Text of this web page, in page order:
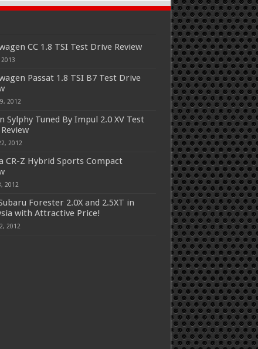
CC 1.8 TSI Test Drive Review
2013
Passat 1.8 TSI B7 Test Drive
2012
Sylphy Tuned By Impul 2.0 XV Test
2012
CR-Z Hybrid Sports Compact
2012
Forester 2.0X and 2.5XT in
with Attractive Price!
2012